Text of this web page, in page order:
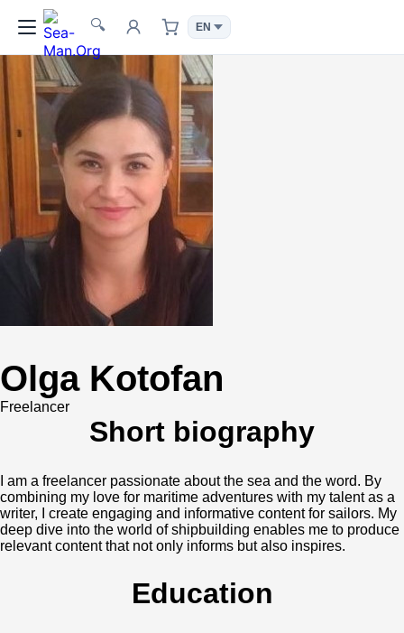
🔍
Olga Kotofan
Freelancer
Short biography
I am a freelancer passionate about the sea and the word. By
combining my love for maritime adventures with my talent as a
writer, I create engaging and informative content for sailors. My
deep dive into the world of shipbuilding enables me to produce
relevant content that not only informs but also inspires.
Education